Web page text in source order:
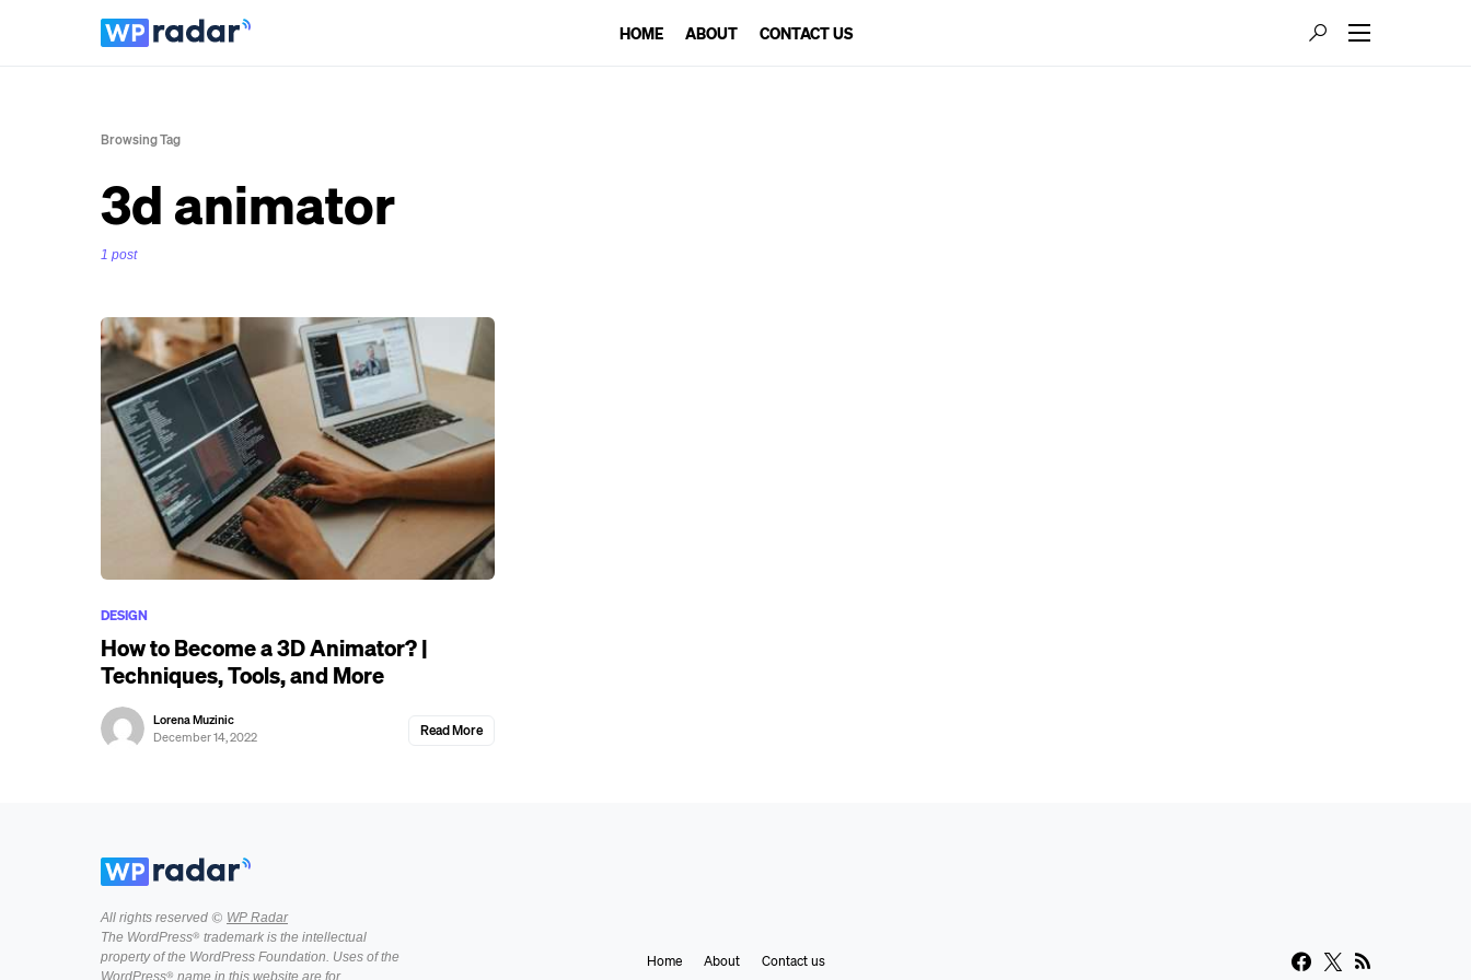
HOME ABOUT CONTACT US
Browsing Tag
3d animator
1 post
DESIGN
How to Become a 3D Animator? |
Techniques, Tools, and More
Lorena Muzinic
December 14, 2022
Read More
All rights reserved © WP Radar
The WordPress® trademark is the intellectual
property of the WordPress Foundation. Uses of the
WordPress® name in this website are for
Home About Contact us